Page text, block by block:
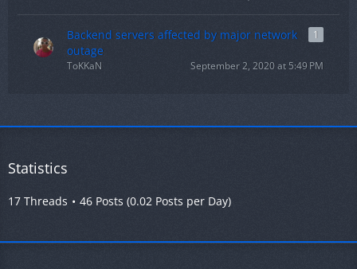
Backend servers affected by major network
outage
1
ToKKaN September 2, 2020 at 5:49 PM
Statistics
17 Threads 46 Posts (0.02 Posts per Day)